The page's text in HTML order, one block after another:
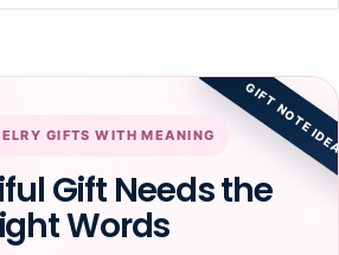
GIFT NOTE
GIFTS WITH MEANING
Gift Needs the
Words